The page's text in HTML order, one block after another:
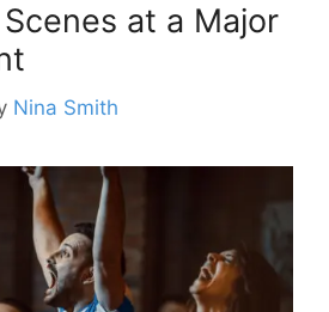
at a Major
Nina Smith